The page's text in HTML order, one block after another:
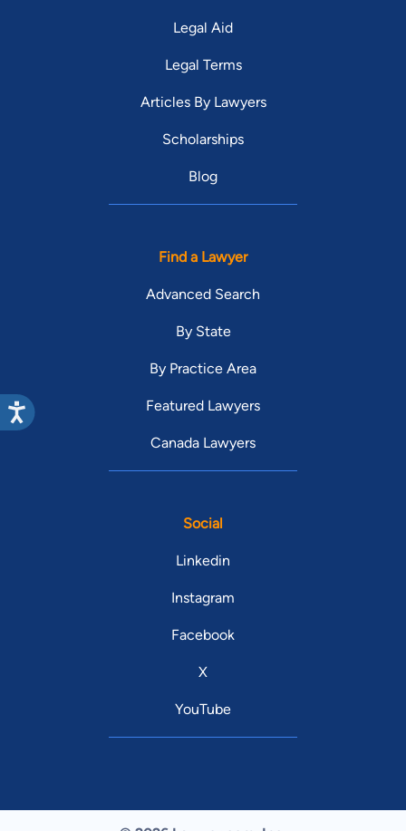
Legal Aid
Legal Terms
Articles By Lawyers
Scholarships
Blog
Find a Lawyer
Advanced Search
By State
By Practice Area
Featured Lawyers
Canada Lawyers
Social
Linkedin
Instagram
Facebook
X
YouTube